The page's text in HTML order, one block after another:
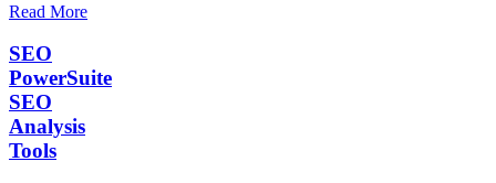
Read More
SEO
PowerSuite
SEO
Analysis
Tools